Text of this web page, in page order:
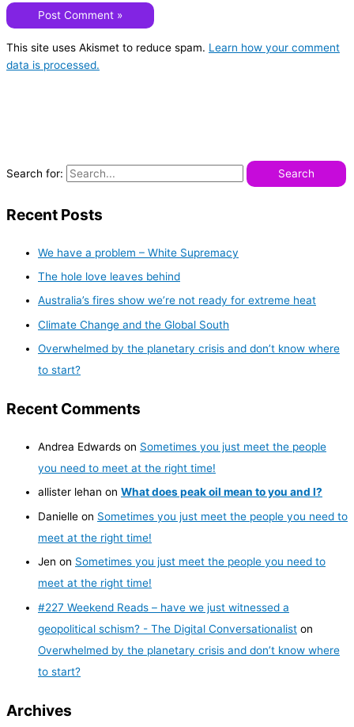
This site uses Akismet to reduce spam. Learn how your comment
data is processed.
Search for:
Recent Posts
We have a problem – White Supremacy
The hole love leaves behind
Australia’s fires show we’re not ready for extreme heat
Climate Change and the Global South
Overwhelmed by the planetary crisis and don’t know where
to start?
Recent Comments
Andrea Edwards on Sometimes you just meet the people
you need to meet at the right time!
allister lehan on What does peak oil mean to you and I?
Danielle on Sometimes you just meet the people you need to
meet at the right time!
Jen on Sometimes you just meet the people you need to
meet at the right time!
#227 Weekend Reads – have we just witnessed a
geopolitical schism? - The Digital Conversationalist on
Overwhelmed by the planetary crisis and don’t know where
to start?
Archives